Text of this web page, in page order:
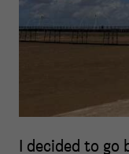
I decided to go